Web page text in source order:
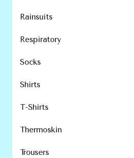
Rainsuits
Respiratory
Socks
Shirts
T-Shirts
Thermoskin
Trousers